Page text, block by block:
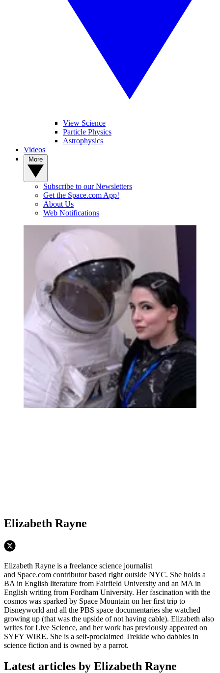
View Science
Particle Physics
Astrophysics
Videos
Subscribe to our Newsletters
Get the Space.com App!
About Us
Web Notifications
Elizabeth Rayne
Elizabeth Rayne is a freelance science journalist
and Space.com contributor based right outside NYC. She holds a
BA in English literature from Fairfield University and an MA in
English writing from Fordham University. Her fascination with the
cosmos was sparked by Space Mountain on her first trip to
Disneyworld and all the PBS space documentaries she watched
growing up (that was the upside of not having cable). Elizabeth also
writes for Live Science, and her work has previously appeared on
SYFY WIRE. She is a self-proclaimed Trekkie who dabbles in
science fiction and is owned by a parrot.
Latest articles by Elizabeth Rayne